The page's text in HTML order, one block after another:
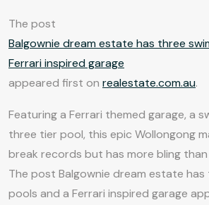
The post
Balgownie dream estate has three
Ferrari inspired garage
appeared first on realestate.com.au.
Featuring a Ferrari themed garage, a
three tier pool, this epic Wollongong
break records but has more bling
The post Balgownie dream estate has
pools and a Ferrari inspired garage